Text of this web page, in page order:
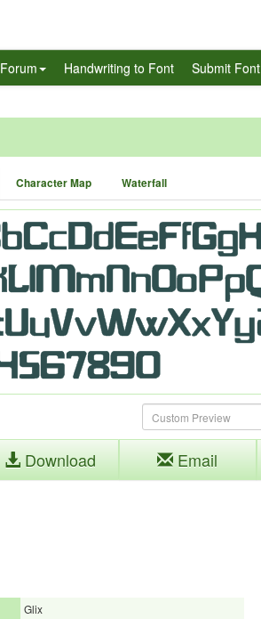
Forum Handwriting to Font Submit Font
Character Map Waterfall
Download Email
Glix